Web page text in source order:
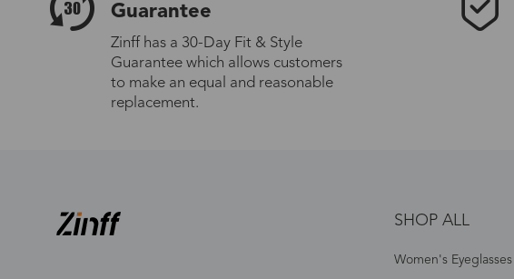
Guarantee
Zinff has a 30-Day Fit & Style
Guarantee which allows customers
to make an equal and reasonable
replacement.
SHOP ALL
Women's Eyeglasses